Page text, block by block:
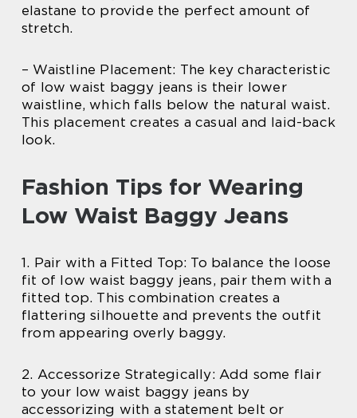
elastane to provide the perfect amount of
stretch.
– Waistline Placement: The key characteristic
of low waist baggy jeans is their lower
waistline, which falls below the natural waist.
This placement creates a casual and laid-back
look.
Fashion Tips for Wearing
Low Waist Baggy Jeans
1. Pair with a Fitted Top: To balance the loose
fit of low waist baggy jeans, pair them with a
fitted top. This combination creates a
flattering silhouette and prevents the outfit
from appearing overly baggy.
2. Accessorize Strategically: Add some flair
to your low waist baggy jeans by
accessorizing with a statement belt or